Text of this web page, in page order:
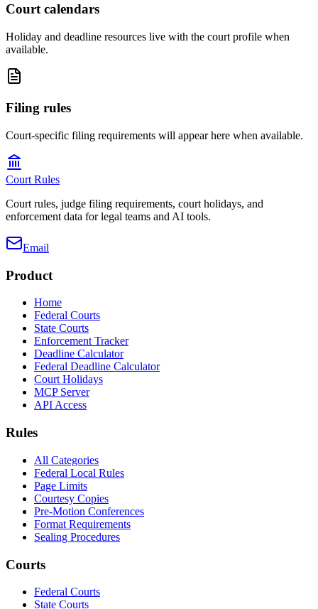
Court calendars
Holiday and deadline resources live with the court profile when
available.
Filing rules
Court-specific filing requirements will appear here when available.
Court Rules
Court rules, judge filing requirements, court holidays, and
enforcement data for legal teams and AI tools.
Email
Product
Home
Federal Courts
State Courts
Enforcement Tracker
Deadline Calculator
Federal Deadline Calculator
Court Holidays
MCP Server
API Access
Rules
All Categories
Federal Local Rules
Page Limits
Courtesy Copies
Pre-Motion Conferences
Format Requirements
Sealing Procedures
Courts
Federal Courts
State Courts